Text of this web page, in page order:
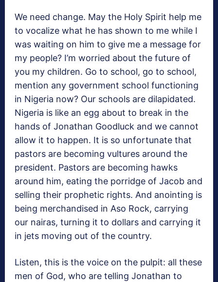
We need change. May the Holy Spirit help me
to vocalize what he has shown to me while I
was waiting on him to give me a message for
my people? I’m worried about the future of
you my children. Go to school, go to school,
mention any government school functioning
in Nigeria now? Our schools are dilapidated.
Nigeria is like an egg about to break in the
hands of Jonathan Goodluck and we cannot
allow it to happen. It is so unfortunate that
pastors are becoming vultures around the
president. Pastors are becoming hawks
around him, eating the porridge of Jacob and
selling their prophetic rights. And anointing is
being merchandised in Aso Rock, carrying
our nairas, turning it to dollars and carrying it
in jets moving out of the country.
Listen, this is the voice on the pulpit: all these
men of God, who are telling Jonathan to